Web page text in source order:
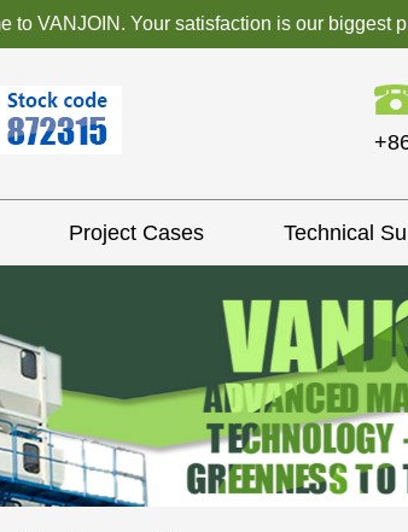
to VANJOIN. Your satisfaction is our biggest
Project Cases Technical